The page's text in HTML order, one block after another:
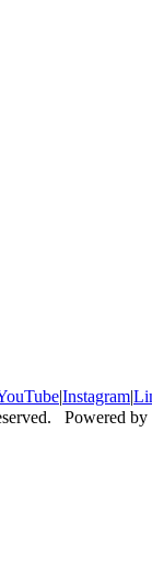
|Instagram|
Powered by